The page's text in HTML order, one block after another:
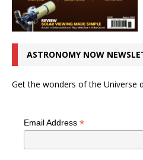
ASTRONOMY NOW
Get the wonders of the Universe
Email Address *